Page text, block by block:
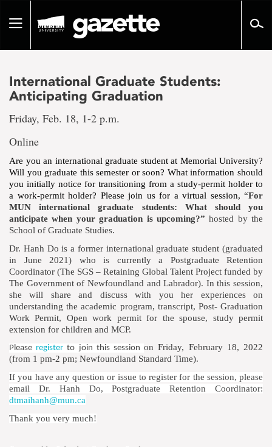
pageToggle
International Graduate Students:
Anticipating Graduation
Friday, Feb. 18, 1-2 p.m.
Online
Are you an international graduate student at Memorial University?
Will you graduate this semester or soon? What information should
you initially notice for transitioning from a study-permit holder to
a work-permit holder? Please join us for a virtual session, “For
MUN international graduate students: What should you
anticipate when your graduation is upcoming?”hosted by the
School of Graduate Studies.
Dr. Hanh Do is a former international graduate student (graduated
in June 2021) who is currently a Postgraduate Retention
Coordinator (The SGS – Retaining Global Talent Project funded by
The Government of Newfoundland and Labrador). In this session,
she will share and discuss with you her experiences on
understanding the academic program, transcript, Post- Graduation
Work Permit, Open work permit for the spouse, study permit
extension for children and MCP.
Please register to join this sessionon Friday, February 18, 2022
(from 1 pm-2 pm; Newfoundland Standard Time).
If you have any question or issue to register for the session, please
email Dr. Hanh Do, Postgraduate Retention Coordinator:
dtmaihanh@mun.ca
Thank you very much!